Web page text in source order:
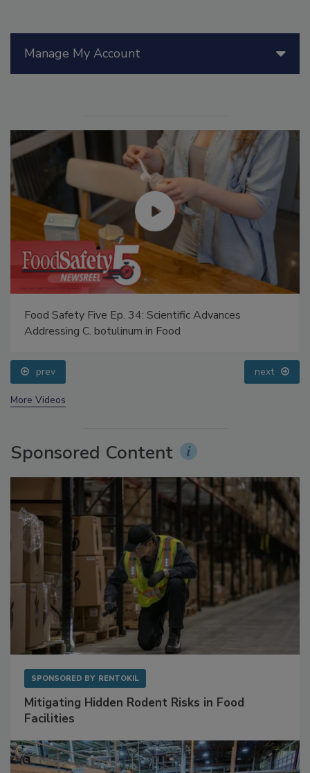
Food Safety Five Ep. 34: Scientific Advances
prev next
Sponsored Content
Mitigating Hidden Rodent Risks in Food